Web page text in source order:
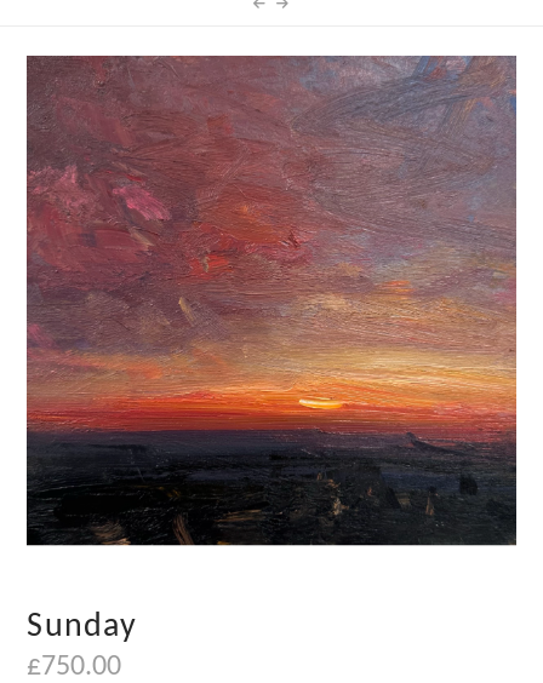
Sunday
£750.00